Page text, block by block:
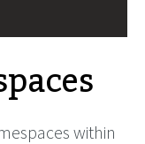
within